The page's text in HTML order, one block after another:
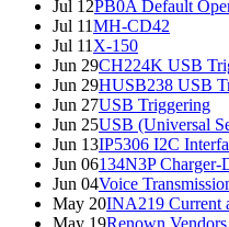
Jul 12PB0A Default
Jul 11MH-CD42
Jul 11 X-150
Jun 29CH224K USB
Jun 29HUSB238 USB
Jun 27USB Triggering
Jun 25USB (Universal
Jun 13IP5306 I2C
Jun 06134N3P Charger-
Jun 04Voice
May 20INA219 Current
May 19Renown Vendors